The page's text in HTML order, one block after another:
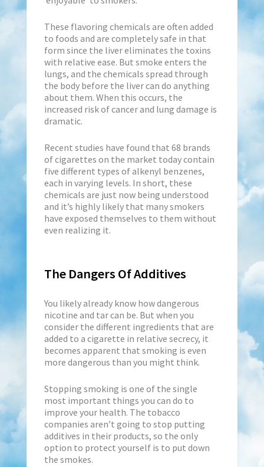
These flavoring chemicals are often added
to foods and are completely safe in that
form since the liver eliminates the toxins
with relative ease. But smoke enters the
lungs, and the chemicals spread through
the body before the liver can do anything
about them. When this occurs, the
increased risk of cancer and lung damage is
dramatic.
Recent studies have found that 68 brands
of cigarettes on the market today contain
five different types of alkenyl benzenes,
each in varying levels. In short, these
chemicals are just now being understood
and it’s highly likely that many smokers
have exposed themselves to them without
even realizing it.
The Dangers Of Additives
You likely already know how dangerous
nicotine and tar can be. But when you
consider the different ingredients that are
added to a cigarette in relative secrecy, it
becomes apparent that smoking is even
more dangerous than you might think.
Stopping smoking is one of the single
most important things you can do to
improve your health. The tobacco
companies aren’t going to stop putting
additives in their products, so the only
option to protect yourself is to put down
the smokes.